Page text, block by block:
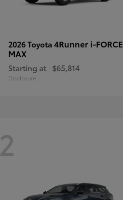
2026 Toyota 4Runner i-FORCE
MAX
Starting at $65,814
Disclosure
2